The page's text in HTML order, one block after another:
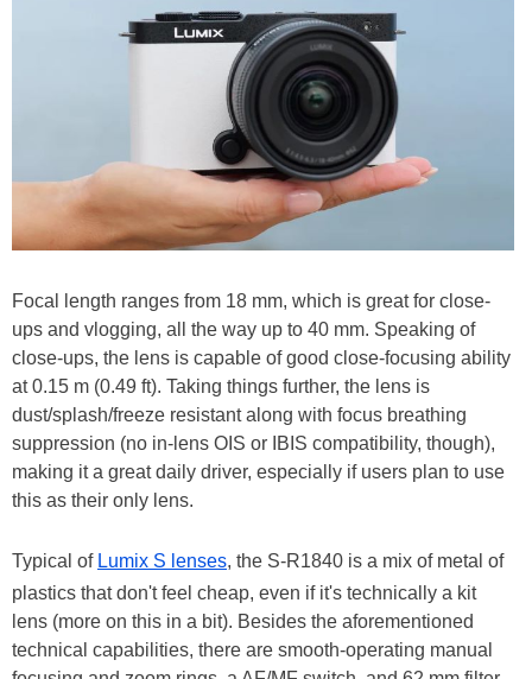
Focal length ranges from 18 mm, which is great for close-
ups and vlogging, all the way up to 40 mm. Speaking of
close-ups, the lens is capable of good close-focusing ability
at 0.15 m (0.49 ft). Taking things further, the lens is
dust/splash/freeze resistant along with focus breathing
suppression (no in-lens OIS or IBIS compatibility, though),
making it a great daily driver, especially if users plan to use
this as their only lens.
Typical of Lumix S lenses, the S-R1840 is a mix of metal of
plastics that don't feel cheap, even if it's technically a kit
lens (more on this in a bit). Besides the aforementioned
technical capabilities, there are smooth-operating manual